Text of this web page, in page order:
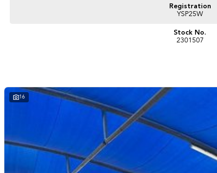
Registration
YSP25W
Stock No.
2301507
16